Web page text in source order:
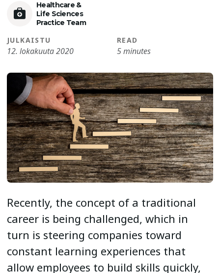
Healthcare &
Life Sciences
Practice Team
JULKAISTU
12. lokakuuta 2020
READ
5 minutes
Recently, the concept of a traditional
career is being challenged, which in
turn is steering companies toward
constant learning experiences that
allow employees to build skills quickly,